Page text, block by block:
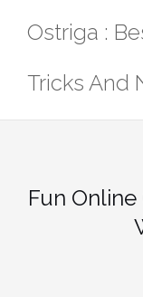
Ostriga :
Tricks And
Fun